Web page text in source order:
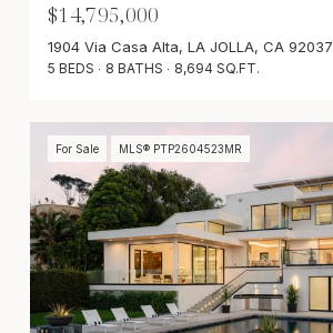
$14,795,000
1904 Via Casa Alta, LA JOLLA, CA 92037
5 BEDS 8 BATHS 8,694 SQ.FT.
For Sale MLS® PTP2604523MR